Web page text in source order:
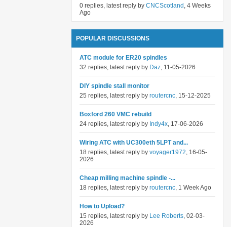
0 replies, latest reply by CNCScotland , 4 Weeks
Ago
POPULAR DISCUSSIONS
ATC module for ER20 spindles
32 replies, latest reply by Daz, 11-05-2026
DIY spindle stall monitor
25 replies, latest reply by routercnc, 15-12-2025
Boxford 260 VMC rebuild
24 replies, latest reply by Indy4x, 17-06-2026
Wiring ATC with UC300eth 5LPT and...
18 replies, latest reply by voyager1972, 16-05-
2026
Cheap milling machine spindle -...
18 replies, latest reply by routercnc, 1 Week Ago
How to Upload?
15 replies, latest reply by Lee Roberts, 02-03-
2026